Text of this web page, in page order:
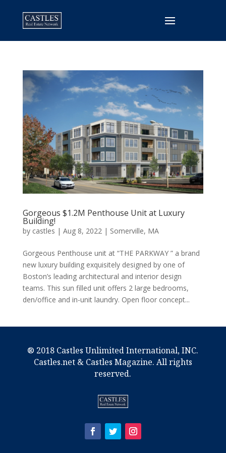
Gorgeous $1.2M Penthouse Unit at Luxury
Building!
by castles | Aug 8, 2022| Somerville, MA
Gorgeous Penthouse unit at “THE PARKWAY ” a brand
new luxury building exquisitely designed by one of
Boston’s leading architectural and interior design
teams. This sun filled unit offers 2 large bedrooms,
den/office and in-unit laundry. Open floor concept...
® 2018 Castles Unlimited International, INC.
Castles.net & Castles Magazine. All rights
reserved.